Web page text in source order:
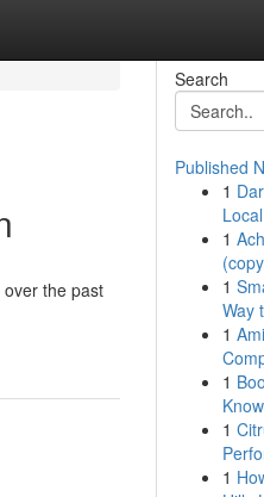
the past
Search
Published
1
1
1
Way
1
1
1
1